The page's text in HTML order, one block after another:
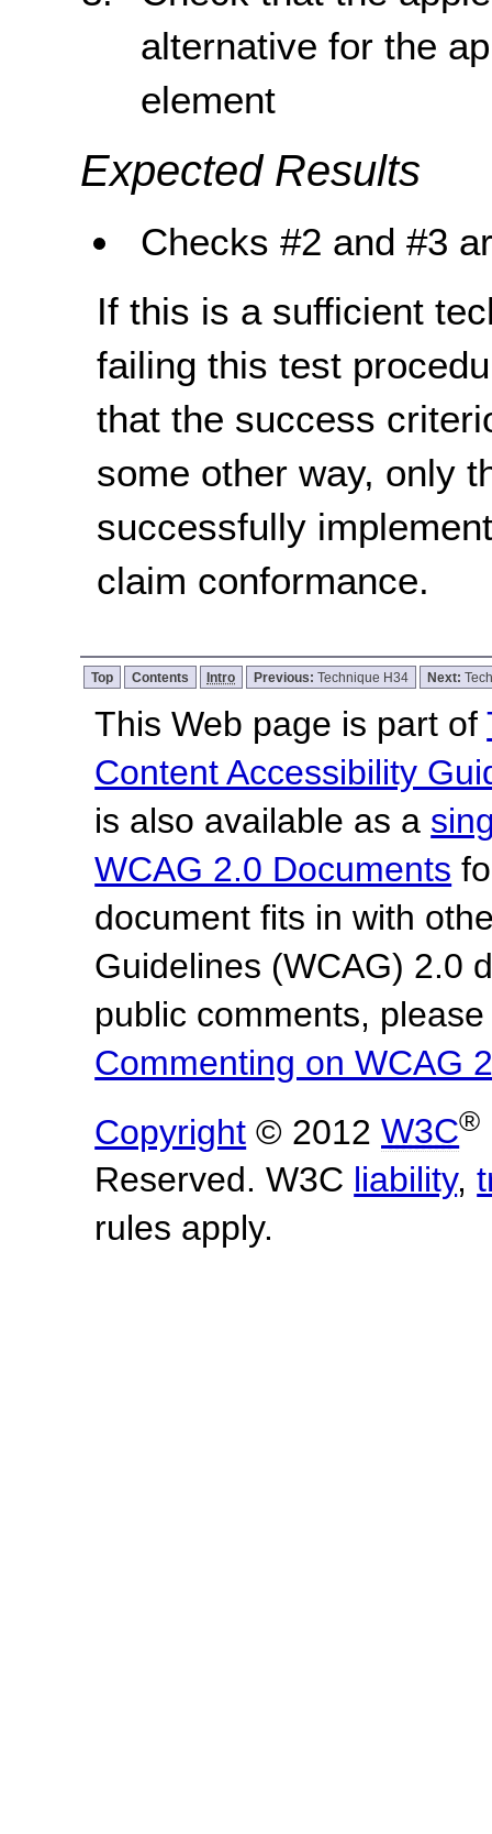
alternative for the
element
Expected Results
Checks #2 and #3
If this is a sufficient
failing this test
that the success
some other way, only
successfully
claim conformance.
Top Contents Intro Previous:Technique H34 Next:
This Web page is part of
Content Accessibility
is also available as a
WCAG 2.0 Documents
document fits in with
Guidelines (WCAG) 2.0
public comments,
Commenting on WCAG
Copyright © 2012W3C®
Reserved. W3C liability,
rules apply.